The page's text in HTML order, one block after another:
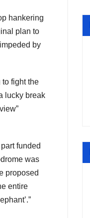
hankering
plan to
by
to fight the
lucky break
funded
was
proposed
entire